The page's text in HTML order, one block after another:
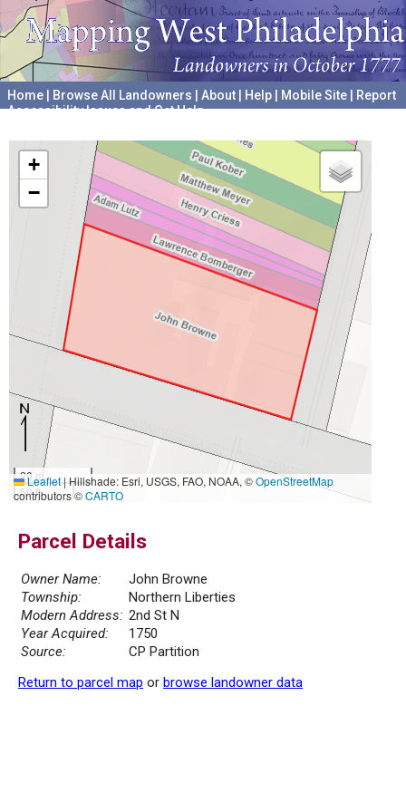
Home Browse All Landowners About Help Mobile Site
Report
Accessibility Issues and Get Help
+
−
20 m
50 ft
Leaflet|Hillshade: Esri, USGS, FAO, NOAA, ©OpenStreetMap
contributors ©CARTO
Parcel Details
Owner Name:
John Browne
Township:
Northern Liberties
Modern Address: 2nd St N
Year Acquired:
1750
Source:
CP Partition
Return to parcel map or browse landowner data